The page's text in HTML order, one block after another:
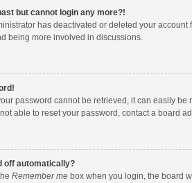
but cannot login any more?!
has deactivated or deleted your
being more involved in discussions.
password cannot be retrieved, it can easily
able to reset your password, contact a board
off automatically?
Remember me box when you login, the board